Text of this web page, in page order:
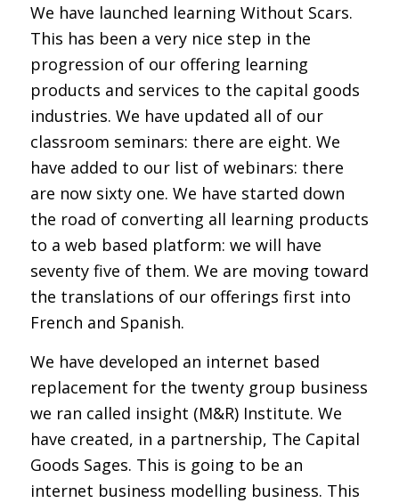
We have launched learning Without Scars.
This has been a very nice step in the
progression of our offering learning
products and services to the capital goods
industries. We have updated all of our
classroom seminars: there are eight. We
have added to our list of webinars: there
are now sixty one. We have started down
the road of converting all learning products
to a web based platform: we will have
seventy five of them. We are moving toward
the translations of our offerings first into
French and Spanish.
We have developed an internet based
replacement for the twenty group business
we ran called insight (M&R) Institute. We
have created, in a partnership, The Capital
Goods Sages. This is going to be an
internet business modelling business. This